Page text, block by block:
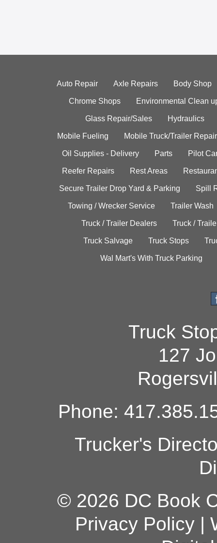
Auto Repair Axle Repairs Body Shop
Chrome Shops Environmental Clean
Glass Repair/Sales Hydraulics
Mobile Fueling Mobile Truck/Trailer Repair
Oil Supplies - Delivery Parts Pilot
Reefer Repairs Rest Areas
Secure Trailer Drop Yard & Parking Spill
Towing / Wrecker Service Trailer Wash
Truck / Trailer Dealers Truck /
Truck Salvage Truck Stops
Wal Mart's With Truck Parking
Truck
127
Phone:
Trucker's
© 2026 DC Book
Privacy Policy|